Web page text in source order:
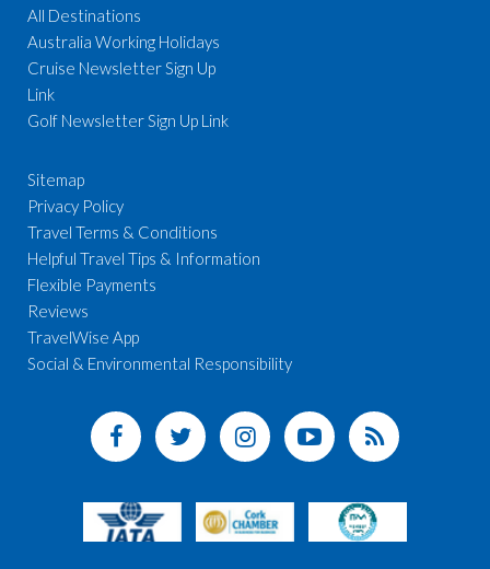
All Destinations
Australia Working Holidays
Cruise Newsletter Sign Up
Link
Golf Newsletter Sign Up Link
Sitemap
Privacy Policy
Travel Terms & Conditions
Helpful Travel Tips & Information
Flexible Payments
Reviews
TravelWise App
Social & Environmental Responsibility